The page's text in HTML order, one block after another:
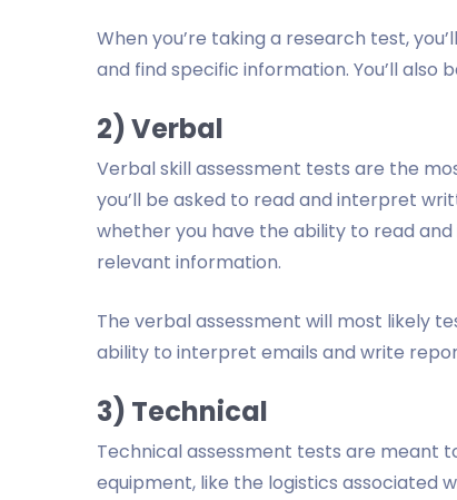
When you’re taking a research test,
and find specific information. You’ll
2) Verbal
Verbal skill assessment tests are the
you’ll be asked to read and interpret
whether you have the ability to read
relevant information.
The verbal assessment will most likely
ability to interpret emails and write
3) Technical
Technical assessment tests are meant
equipment, like the logistics associated